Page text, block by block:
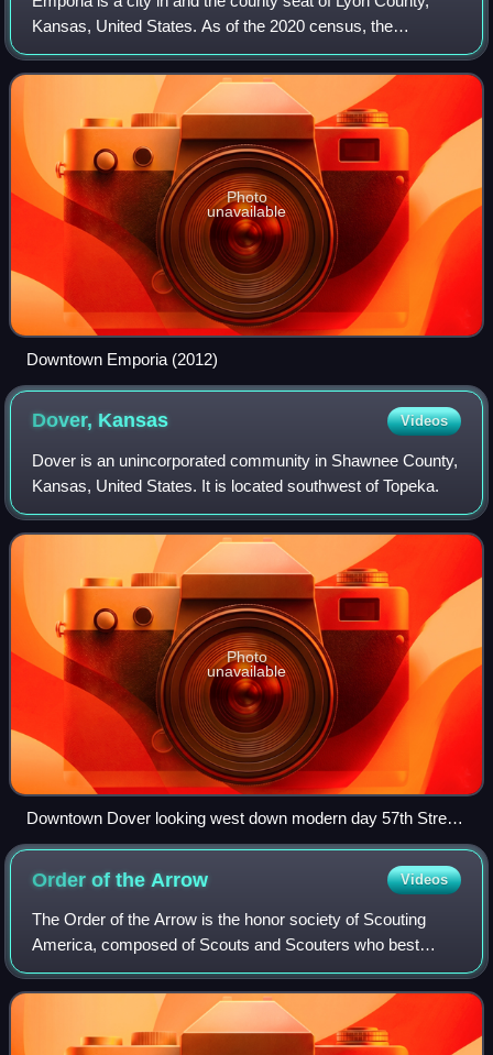
Kansas, United States. As of the 2020 census, the
population of the city was 24,139. Emporia lies between
Topeka and Wichita at the intersectio
Photo
unavailable
Downtown Emporia (2012)
Dover, Kansas Videos
Dover is an unincorporated community in Shawnee County,
Kansas, United States. It is located southwest of Topeka.
Photo
unavailable
Downtown Dover looking west down modern day 57th Street.
Year unknown.
Order of the Arrow Videos
The Order of the Arrow is the honor society of Scouting
America, composed of Scouts and Scouters who best
exemplify the Scout Oath and Law in their daily lives as
elected by their peers. It was founde